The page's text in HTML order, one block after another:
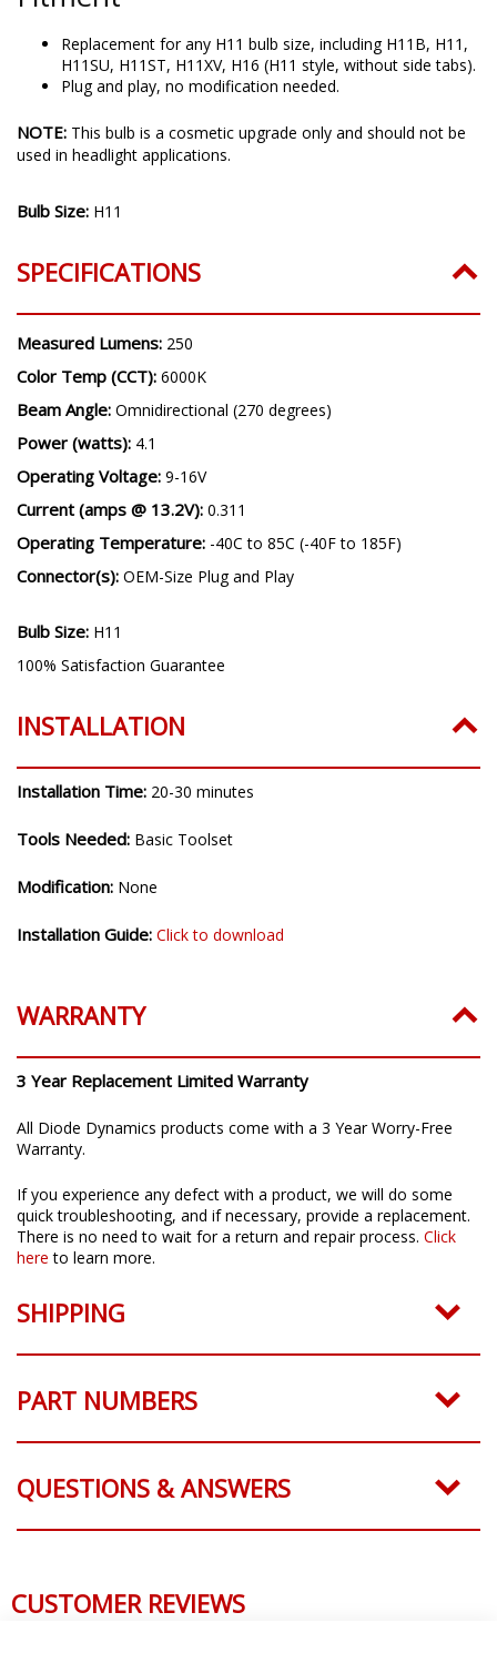
Replacement for any H11 bulb size, including H11B, H11,
H11SU, H11ST, H11XV, H16 (H11 style, without side tabs).
Plug and play, no modification needed.
NOTE: This bulb is a cosmetic upgrade only and should not be
used in headlight applications.
Bulb Size: H11
SPECIFICATIONS
Measured Lumens: 250
Color Temp (CCT): 6000K
Beam Angle: Omnidirectional (270 degrees)
Power (watts): 4.1
Operating Voltage: 9-16V
Current (amps @ 13.2V): 0.311
Operating Temperature: -40C to 85C (-40F to 185F)
Connector(s): OEM-Size Plug and Play
Bulb Size: H11
100% Satisfaction Guarantee
INSTALLATION
Installation Time: 20-30 minutes
Tools Needed: Basic Toolset
Modification: None
Installation Guide: Click to download
WARRANTY
3 Year Replacement Limited Warranty
All Diode Dynamics products come with a 3 Year Worry-Free
Warranty.
If you experience any defect with a product, we will do some
quick troubleshooting, and if necessary, provide a replacement.
There is no need to wait for a return and repair process. Click
here to learn more.
SHIPPING
PART NUMBERS
QUESTIONS & ANSWERS
CUSTOMER REVIEWS